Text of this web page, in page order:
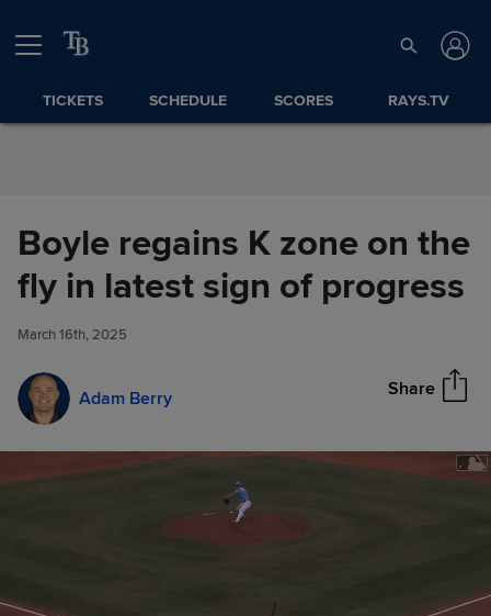
TICKETS SCHEDULE SCORES RAYS.TV
Boyle regains K zone on the
fly in latest sign of progress
March 16th, 2025
Adam Berry Share
Boyle regains K zone on the fly
in latest sign of progress
Share